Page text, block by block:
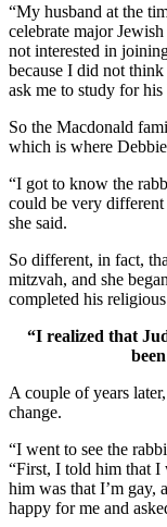
“My husband at the
celebrate major
not interested in
because I did not
ask me to study for
So the Macdonald
which is where
“I got to know the
could be very
she said.
So different, in fact,
mitzvah, and she
completed his
“I realized that
A couple of years
change.
“I went to see the
“First, I told him that I
him was that I’m gay,
happy for me and